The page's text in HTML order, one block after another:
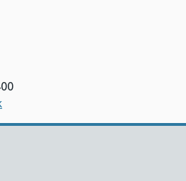
Support links